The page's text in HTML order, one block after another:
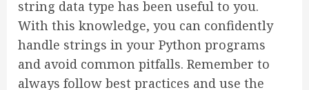
string data type has been useful to you.
With this knowledge, you can confidently
handle strings in your Python programs
and avoid common pitfalls. Remember to
always follow best practices and use the